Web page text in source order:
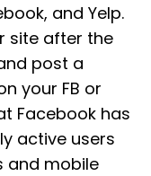
and Yelp.
site after the
post a
your FB or
Facebook has
active users
and mobile